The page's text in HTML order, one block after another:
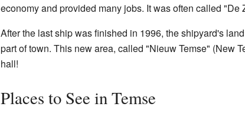
economy and provided many jobs. It was often called "De
After the last ship was finished in 1996, the shipyard's
part of town. This new area, called "Nieuw Temse" (New
hall!
Places to See in Temse